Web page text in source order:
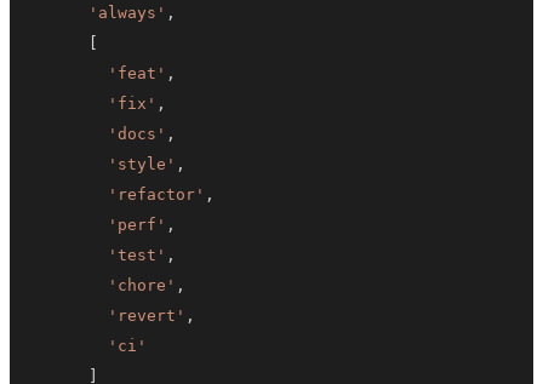
'always' ,
'feat' ,
'fix' ,
'docs' ,
'style' ,
'refactor' ,
'perf' ,
'test' ,
'chore' ,
'revert' ,
'ci'